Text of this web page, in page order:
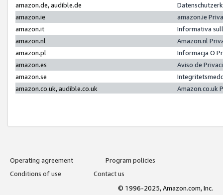
amazon.de, audible.de
amazon.ie
amazon.ie
amazon.it
Informativa
amazon.nl
Amazon.nl
amazon.pl
Informacja O
amazon.es
Aviso de
amazon.se
amazon.co.uk, audible.co.uk
Amazon.co.uk
Operating agreement
Program policies
Conditions of use
Contact us
© 1996-2025, Amazon.com, Inc.